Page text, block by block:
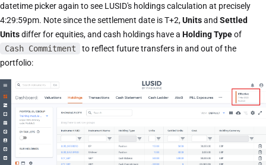
datetime picker again to see LUSID's holdings calculation at precisely
4:29:59pm. Note since the settlement date is T+2,Unitsand Settled
Unitsdiffer for equities, and cash holdings have a Holding Typeof
Cash Commitment
to reflect future transfers in and out of the
portfolio: